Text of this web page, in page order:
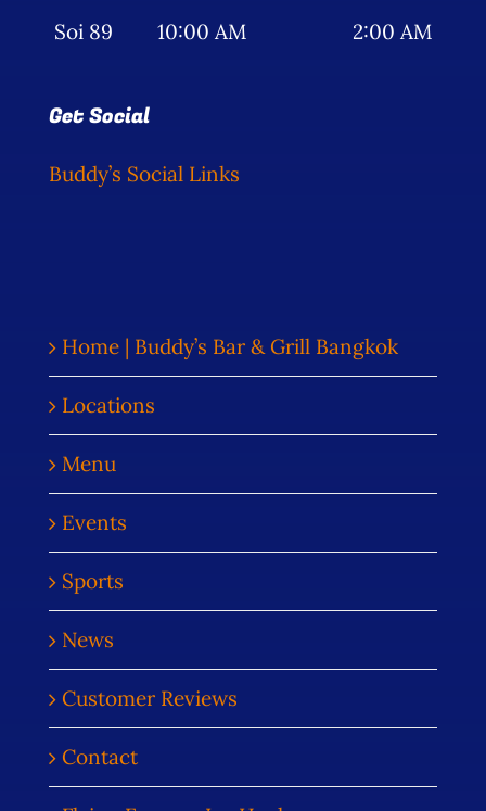
Soi 89
10:00 AM 2:00 AM
Get Social
Buddy’s Social Links
Home | Buddy’s Bar & Grill Bangkok
Locations
Menu
Events
Sports
News
Customer Reviews
Contact